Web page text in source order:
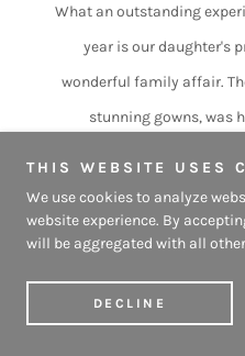
What an outstanding
year is our daughter's
wonderful family affair.
stunning gowns, was
our daughter
From the moment we
and made to feel
welcoming atmosphere.
THIS WEBSITE USES
We use cookies to analyze
website experience. By
will be aggregated with all
DECLINE